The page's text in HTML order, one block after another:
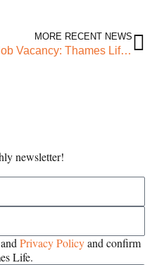
MORE RECENT NEWS
Job Vacancy: Thames Life Administrative Officer
newsletter!
and Privacy Policyand confirm
Life.